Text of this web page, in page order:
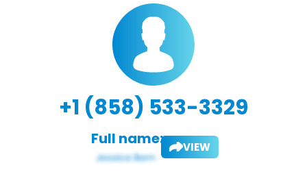
+1 (858) 533-3329
Full name: VIEW